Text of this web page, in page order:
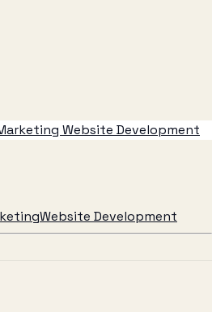
Website Development
Website Development